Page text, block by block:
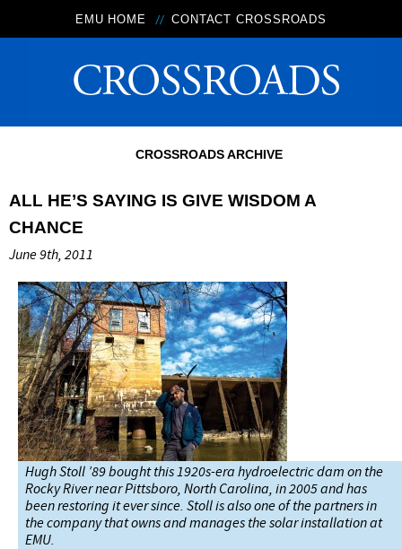
EMU HOME CONTACT CROSSROADS
CROSSROADS ARCHIVE
ALL HE’S SAYING IS GIVE WISDOM A
CHANCE
June 9th, 2011
Hugh Stoll ’89 bought this 1920s-era hydroelectric dam on the
Rocky River near Pittsboro, North Carolina, in 2005 and has
been restoring it ever since. Stoll is also one of the partners in
the company that owns and manages the solar installation at
EMU.